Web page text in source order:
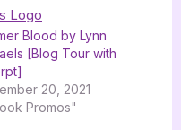
Blood by Lynn
[Blog Tour with
20, 2021
Promos"